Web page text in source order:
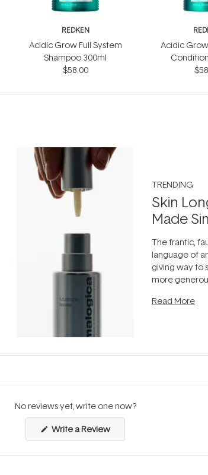
REDKEN
Acidic Grow Full System
Shampoo 300ml
$58.00
Acidic
TRENDING
Skin
Made
The frantic,
language of
giving way to
more
can age
Read More
No reviews yet, write one now?
Write a Review(Opens
a
new